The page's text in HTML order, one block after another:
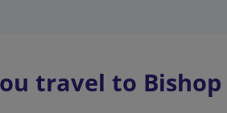
travel to Bishop